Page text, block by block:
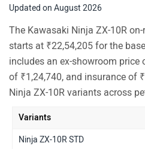
Updated on August 2026
The Kawasaki Ninja ZX-10R
starts at ₹22,54,205 for the
includes an ex-showroom price
of ₹1,24,740, and insurance of
Ninja ZX-10R variants across
Variants
Ninja ZX-10R STD